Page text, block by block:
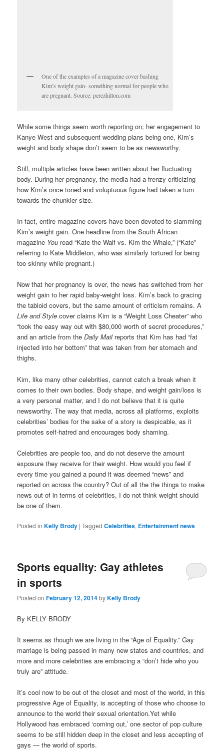
One of the examples of a magazine cover bashing
Kim’s weight gain- something normal for people who
are pregnant. Source: perezhilton.com
While some things seem worth reporting on; her engagement to
Kanye West and subsequent wedding plans being one, Kim’s
weight and body shape don’t seem to be as newsworthy.
Still, multiple articles have been written about her fluctuating
body. During her pregnancy, the media had a frenzy criticizing
how Kim’s once toned and voluptuous figure had taken a turn
towards the chunkier size.
In fact, entire magazine covers have been devoted to slamming
Kim’s weight gain. One headline from the South African
magazine You read “Kate the Waif vs. Kim the Whale,” (“Kate”
referring to Kate Middleton, who was similarly tortured for being
too skinny while pregnant.)
Now that her pregnancy is over, the news has switched from her
weight gain to her rapid baby-weight loss. Kim’s back to gracing
the tabloid covers, but the same amount of criticism remains. A
Life and Style cover claims Kim is a “Weight Loss Cheater” who
“took the easy way out with $80,000 worth of secret procedures,”
and an article from theDaily Mailreports that Kim has had “fat
injected into her bottom” that was taken from her stomach and
thighs.
Kim, like many other celebrities, cannot catch a break when it
comes to their own bodies. Body shape, and weight gain/loss is
a very personal matter, and I do not believe that it is quite
newsworthy. The way that media, across all platforms, exploits
celebrities’ bodies for the sake of a story is despicable, as it
promotes self-hatred and encourages body shaming.
Celebrities are people too, and do not deserve the amount
exposure they receive for their weight. How would you feel if
every time you gained a pound it was deemed “news” and
reported on across the country? Out of all the the things to make
news out of in terms of celebrities, I do not think weight should
be one of them.
Posted in Kelly Brody |Tagged Celebrities, Entertainment news
Sports equality: Gay athletes
in sports
Posted onFebruary 12, 2014byKelly Brody
By KELLY BRODY
It seems as though we are living in the “Age of Equality.” Gay
marriage is being passed in many new states and countries, and
more and more celebrities are embracing a “don’t hide who you
truly are” attitude.
It’s cool now to be out of the closet and most of the world, in this
progressive Age of Equality, is accepting of those who choose to
announce to the world their sexual orientation.Yet while
Hollywood has embraced ‘coming out,’ one sector of pop culture
seems to be still hidden deep in the closet and less accepting of
gays — the world of sports.